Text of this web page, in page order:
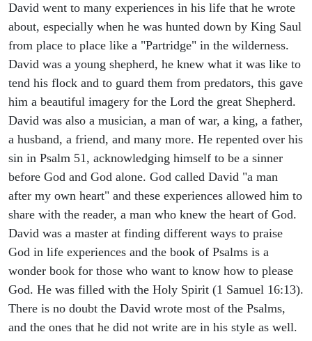
David went to many experiences in his life that he wrote
about, especially when he was hunted down by King Saul
from place to place like a "Partridge" in the wilderness.
David was a young shepherd, he knew what it was like to
tend his flock and to guard them from predators, this gave
him a beautiful imagery for the Lord the great Shepherd.
David was also a musician, a man of war, a king, a father,
a husband, a friend, and many more. He repented over his
sin in Psalm 51, acknowledging himself to be a sinner
before God and God alone. God called David "a man
after my own heart" and these experiences allowed him to
share with the reader, a man who knew the heart of God.
David was a master at finding different ways to praise
God in life experiences and the book of Psalms is a
wonder book for those who want to know how to please
God. He was filled with the Holy Spirit (1 Samuel 16:13).
There is no doubt the David wrote most of the Psalms,
and the ones that he did not write are in his style as well.